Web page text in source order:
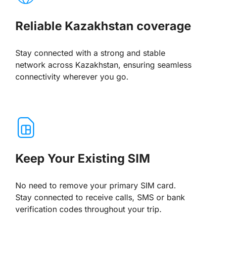
Reliable Kazakhstan coverage
Stay connected with a strong and stable
network across Kazakhstan, ensuring seamless
connectivity wherever you go.
Keep Your Existing SIM
No need to remove your primary SIM card.
Stay connected to receive calls, SMS or bank
verification codes throughout your trip.